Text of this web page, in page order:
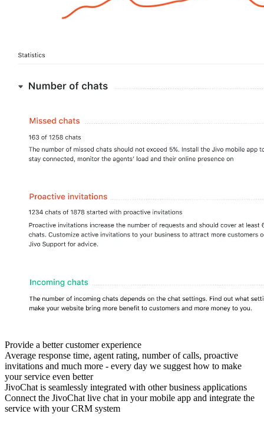
Provide a better customer experience
Average response time, agent rating, number of calls, proactive
invitations and much more - every day we suggest how to make
your service even better
JivoChat is seamlessly integrated with other business applications
Connect the JivoChat live chat in your mobile app and integrate the
service with your CRM system